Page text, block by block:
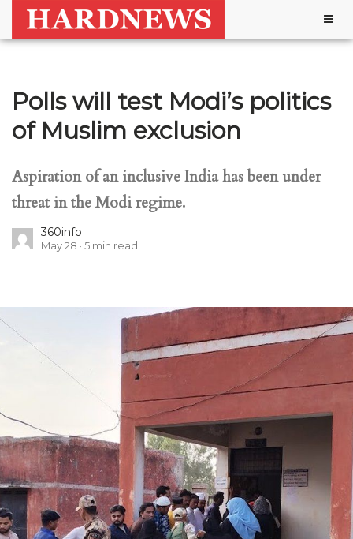
Polls will test Modi’s politics
of Muslim exclusion
Aspiration of an inclusive India has been under
threat in the Modi regime.
360info
May 28 5 min read